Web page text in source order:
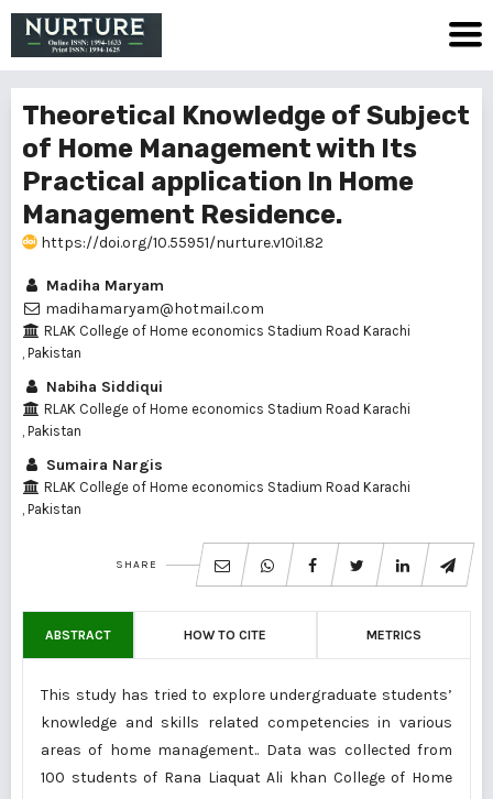
Theoretical Knowledge of Subject
of Home Management with Its
Practical application In Home
Management Residence.
https://doi.org/10.55951/nurture.v10i1.82
Madiha Maryam
madihamaryam@hotmail.com
RLAK College of Home economics Stadium Road Karachi
, Pakistan
Nabiha Siddiqui
RLAK College of Home economics Stadium Road Karachi
, Pakistan
Sumaira Nargis
RLAK College of Home economics Stadium Road Karachi
, Pakistan
SHARE
ABSTRACT HOW TO CITE METRICS
This study has tried to explore undergraduate students’
knowledge and skills related competencies in various
areas of home management.. Data was collected from
100 students of Rana Liaquat Ali khan College of Home